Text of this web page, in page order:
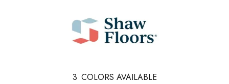
3 COLORS AVAILABLE